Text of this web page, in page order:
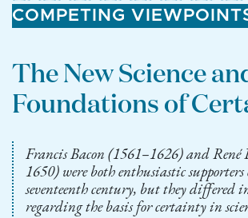
COMPETING
The New Science
Foundations of
Francis Bacon (1561–1626) and René
1650) were both enthusiastic supporters
seventeenth century, but they differed
regarding the basis for certainty in